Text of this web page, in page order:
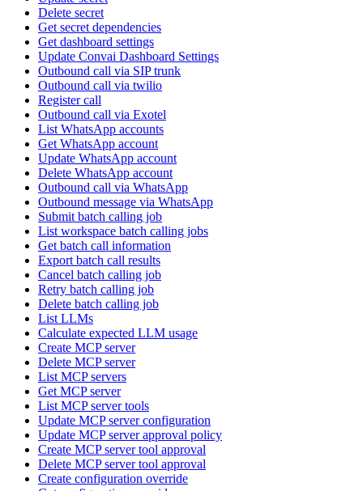
Delete secret
Get secret dependencies
Get dashboard settings
Update Convai Dashboard Settings
Outbound call via SIP trunk
Outbound call via twilio
Register call
Outbound call via Exotel
List WhatsApp accounts
Get WhatsApp account
Update WhatsApp account
Delete WhatsApp account
Outbound call via WhatsApp
Outbound message via WhatsApp
Submit batch calling job
List workspace batch calling jobs
Get batch call information
Export batch call results
Cancel batch calling job
Retry batch calling job
Delete batch calling job
List LLMs
Calculate expected LLM usage
Create MCP server
Delete MCP server
List MCP servers
Get MCP server
List MCP server tools
Update MCP server configuration
Update MCP server approval policy
Create MCP server tool approval
Delete MCP server tool approval
Create configuration override